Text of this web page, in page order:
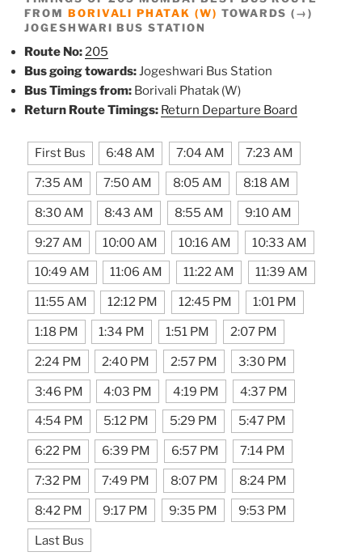
FROM BORIVALI PHATAK (W) TOWARDS (→)
JOGESHWARI BUS STATION
Route No:205
Bus going towards:Jogeshwari Bus Station
Bus Timings from: Borivali Phatak (W)
Return Route Timings: Return Departure Board
First Bus 6:48 AM 7:04 AM 7:23 AM
7:35 AM 7:50 AM 8:05 AM 8:18 AM
8:30 AM 8:43 AM 8:55 AM 9:10 AM
9:27 AM 10:00 AM 10:16 AM 10:33 AM
10:49 AM 11:06 AM 11:22 AM 11:39 AM
11:55 AM 12:12 PM 12:45 PM 1:01 PM
1:18 PM 1:34 PM 1:51 PM 2:07 PM
2:24 PM 2:40 PM 2:57 PM 3:30 PM
3:46 PM 4:03 PM 4:19 PM 4:37 PM
4:54 PM 5:12 PM 5:29 PM 5:47 PM
6:22 PM 6:39 PM 6:57 PM 7:14 PM
7:32 PM 7:49 PM 8:07 PM 8:24 PM
8:42 PM 9:17 PM 9:35 PM 9:53 PM
Last Bus